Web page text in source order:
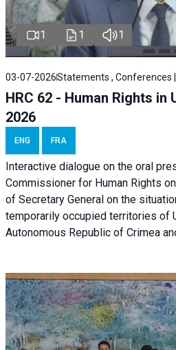
1 1 1
03-07-2026Statements , Conferences |
HRC 62 - Human Rights in
2026
ENG FRA
Interactive dialogue on the oral
Commissioner for Human Rights
of Secretary General on the
temporarily occupied territories of
Autonomous Republic of Crimea